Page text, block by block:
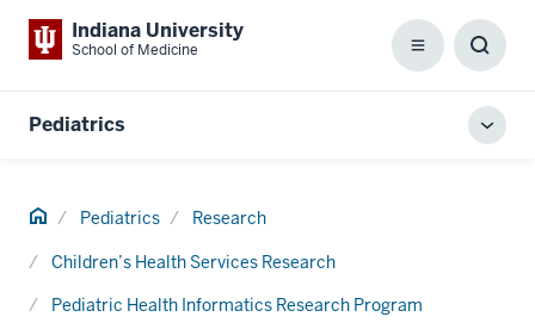
Indiana University
School of Medicine Menu
Box
Pediatrics
Home Pediatrics Research
Children’s Health Services Research
Pediatric Health Informatics Research Program